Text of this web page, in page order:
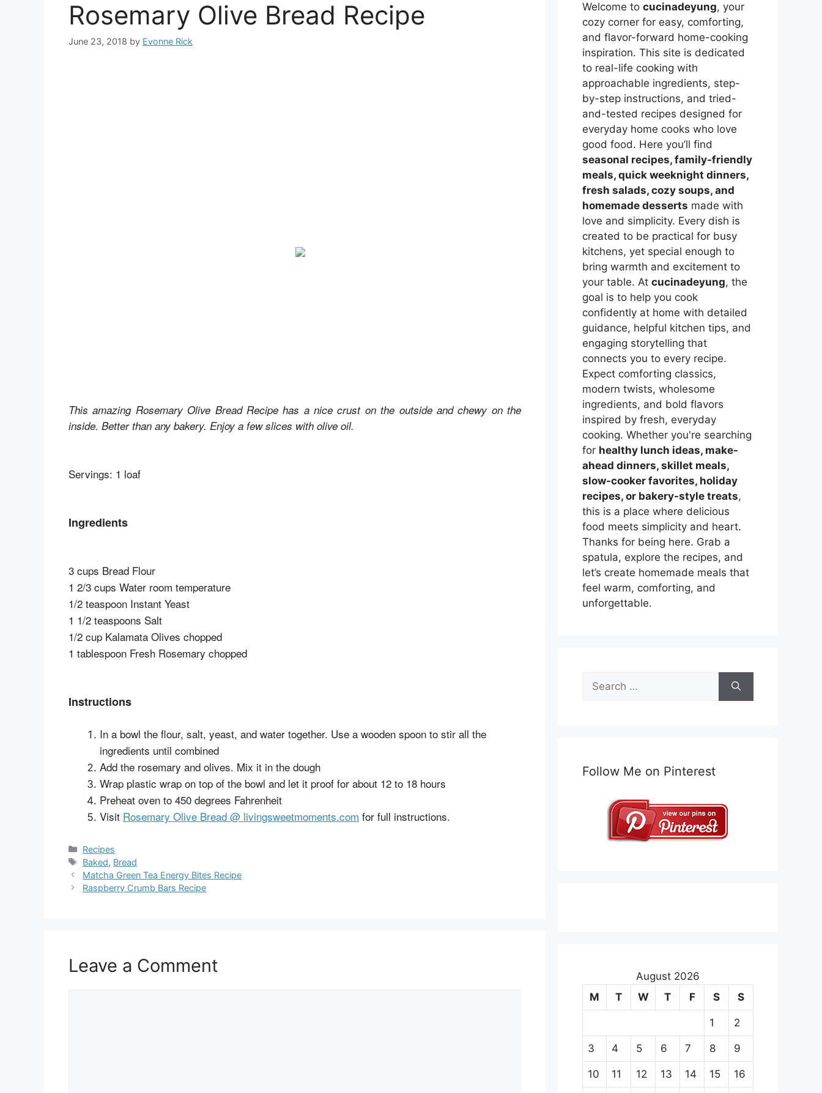
Rosemary Olive Bread Recipe
June 23, 2018 by Evonne Rick
This amazing Rosemary Olive Bread Recipe has a nice crust on the outside and chewy on the
inside. Better than any bakery. Enjoy a few slices with olive oil.
Servings: 1 loaf
Ingredients
3 cups Bread Flour
1 2/3 cups Water room temperature
1/2 teaspoon Instant Yeast
1 1/2 teaspoons Salt
1/2 cup Kalamata Olives chopped
1 tablespoon Fresh Rosemary chopped
Instructions
In a bowl the flour, salt, yeast, and water together. Use a wooden spoon to stir all the
ingredients until combined
Add the rosemary and olives. Mix it in the dough
Wrap plastic wrap on top of the bowl and let it proof for about 12 to 18 hours
Preheat oven to 450 degrees Fahrenheit
Visit Rosemary Olive Bread @ livingsweetmoments.com for full instructions.
Categories
Recipes
Tags
Baked, Bread
Matcha Green Tea Energy Bites Recipe
Raspberry Crumb Bars Recipe
Leave a Comment
Welcome to cucinadeyung, your
cozy corner for easy, comforting,
and flavor-forward home-cooking
inspiration. This site is dedicated
to real-life cooking with
approachable ingredients, step-
by-step instructions, and tried-
and-tested recipes designed for
everyday home cooks who love
good food. Here you’ll find
seasonal recipes, family-friendly
meals, quick weeknight dinners,
fresh salads, cozy soups, and
homemade desserts made with
love and simplicity. Every dish is
created to be practical for busy
kitchens, yet special enough to
bring warmth and excitement to
your table. At cucinadeyung, the
goal is to help you cook
confidently at home with detailed
guidance, helpful kitchen tips, and
engaging storytelling that
connects you to every recipe.
Expect comforting classics,
modern twists, wholesome
ingredients, and bold flavors
inspired by fresh, everyday
cooking. Whether you're searching
for healthy lunch ideas, make-
ahead dinners, skillet meals,
slow-cooker favorites, holiday
recipes, or bakery-style treats,
this is a place where delicious
food meets simplicity and heart.
Thanks for being here. Grab a
spatula, explore the recipes, and
let’s create homemade meals that
feel warm, comforting, and
unforgettable.
Search
for:
Follow Me on Pinterest
August 2026
M
T W T F S S
1 2
3 4 5 6 7 8 9
10 11 12 13 14 15 16